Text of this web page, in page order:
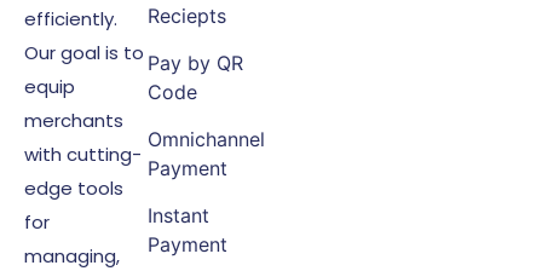
efficiently.
Our goal is to
equip
merchants
with cutting-
edge tools
for
managing,
Reciepts
Pay by QR
Code
Omnichannel
Payment
Instant
Payment